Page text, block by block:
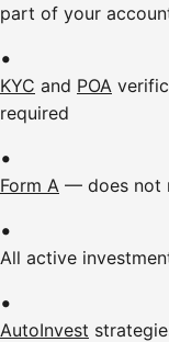
part of your
KYC and POA
required
Form A — does not
All active
AutoInvest